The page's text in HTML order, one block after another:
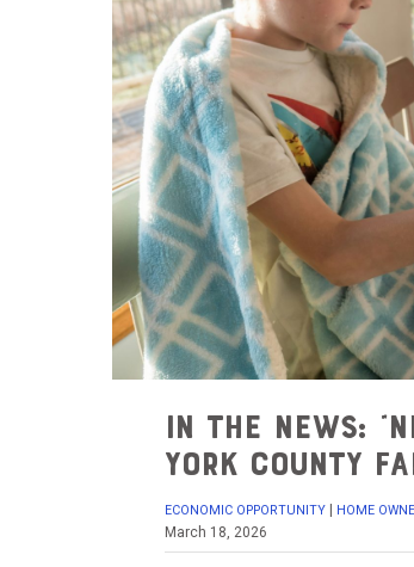
In the News:
York County
ECONOMIC OPPORTUNITY | HOME
March 18, 2026